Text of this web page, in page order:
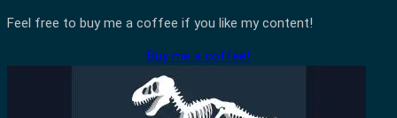
Feel free to buy me a coffee if you like my content!
Buy me a coffee!